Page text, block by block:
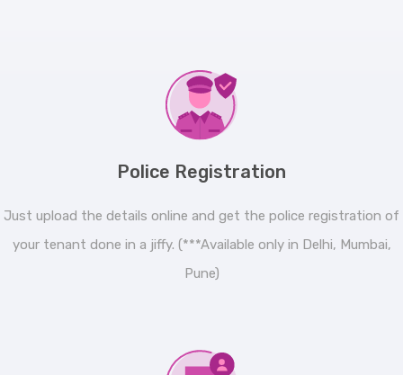
Police Registration
Just upload the details online and get the police registration of
your tenant done in a jiffy. (***Available only in Delhi, Mumbai,
Pune)